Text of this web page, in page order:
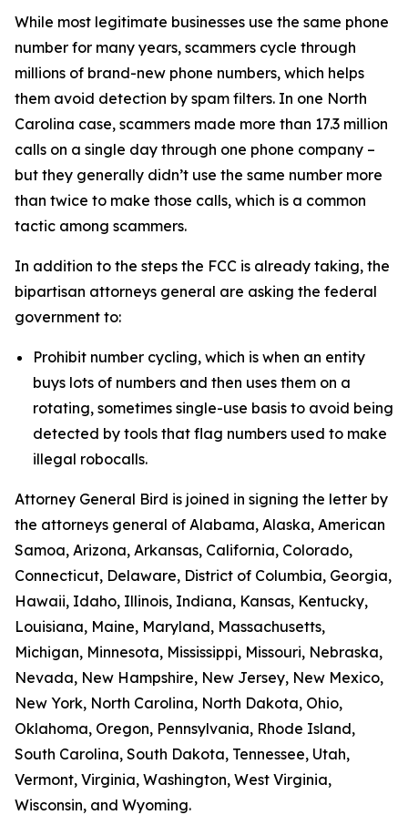
While most legitimate businesses use the same phone
number for many years, scammers cycle through
millions of brand-new phone numbers, which helps
them avoid detection by spam filters. In one North
Carolina case, scammers made more than 17.3 million
calls on a single day through one phone company –
but they generally didn’t use the same number more
than twice to make those calls, which is a common
tactic among scammers.
In addition to the steps the FCC is already taking, the
bipartisan attorneys general are asking the federal
government to:
Prohibit number cycling, which is when an entity
buys lots of numbers and then uses them on a
rotating, sometimes single-use basis to avoid being
detected by tools that flag numbers used to make
illegal robocalls.
Attorney General Bird is joined in signing the letter by
the attorneys general of Alabama, Alaska, American
Samoa, Arizona, Arkansas, California, Colorado,
Connecticut, Delaware, District of Columbia, Georgia,
Hawaii, Idaho, Illinois, Indiana, Kansas, Kentucky,
Louisiana, Maine, Maryland, Massachusetts,
Michigan, Minnesota, Mississippi, Missouri, Nebraska,
Nevada, New Hampshire, New Jersey, New Mexico,
New York, North Carolina, North Dakota, Ohio,
Oklahoma, Oregon, Pennsylvania, Rhode Island,
South Carolina, South Dakota, Tennessee, Utah,
Vermont, Virginia, Washington, West Virginia,
Wisconsin, and Wyoming.